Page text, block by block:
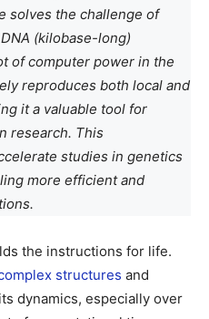
solves the challenge of
(kilobase-long)
of computer power in the
reproduces both local and
it a valuable tool for
research. This
studies in genetics
more efficient and
the instructions for life.
structures and
dynamics, especially over